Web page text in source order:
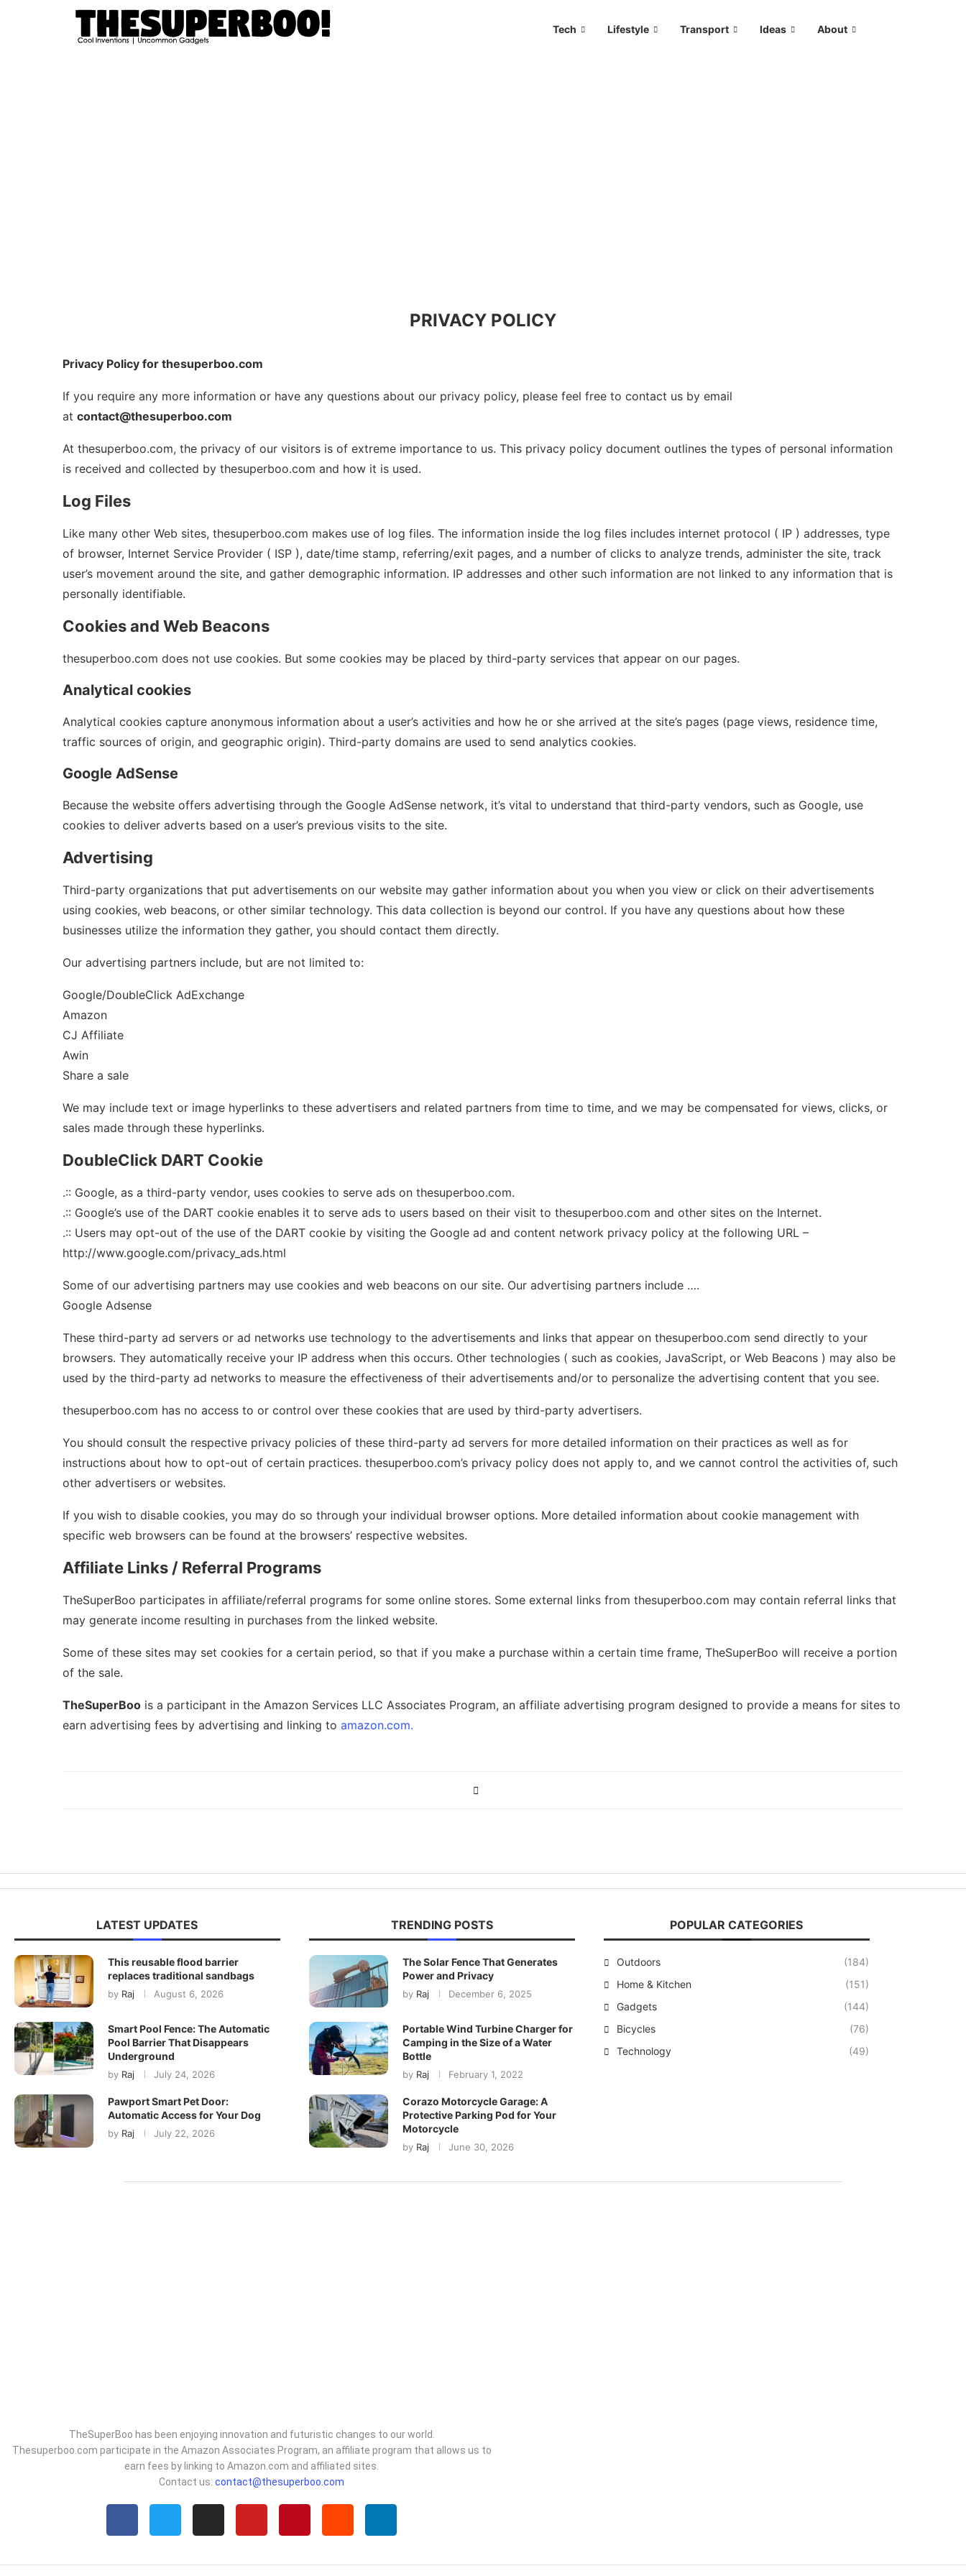
Tech Lifestyle Transport Ideas About
PRIVACY POLICY
Privacy Policy for thesuperboo.com
If you require any more information or have any questions about our privacy policy, please feel free to contact us by email
at contact@thesuperboo.com
At thesuperboo.com, the privacy of our visitors is of extreme importance to us. This privacy policy document outlines the types of personal information
is received and collected by thesuperboo.com and how it is used.
Log Files
Like many other Web sites, thesuperboo.com makes use of log files. The information inside the log files includes internet protocol ( IP ) addresses, type
of browser, Internet Service Provider ( ISP ), date/time stamp, referring/exit pages, and a number of clicks to analyze trends, administer the site, track
user’s movement around the site, and gather demographic information. IP addresses and other such information are not linked to any information that is
personally identifiable.
Cookies and Web Beacons
thesuperboo.com does not use cookies. But some cookies may be placed by third-party services that appear on our pages.
Analytical cookies
Analytical cookies capture anonymous information about a user’s activities and how he or she arrived at the site’s pages (page views, residence time,
traffic sources of origin, and geographic origin). Third-party domains are used to send analytics cookies.
Google AdSense
Because the website offers advertising through the Google AdSense network, it’s vital to understand that third-party vendors, such as Google, use
cookies to deliver adverts based on a user’s previous visits to the site.
Advertising
Third-party organizations that put advertisements on our website may gather information about you when you view or click on their advertisements
using cookies, web beacons, or other similar technology. This data collection is beyond our control. If you have any questions about how these
businesses utilize the information they gather, you should contact them directly.
Our advertising partners include, but are not limited to:
Google/DoubleClick AdExchange
Amazon
CJ Affiliate
Awin
Share a sale
We may include text or image hyperlinks to these advertisers and related partners from time to time, and we may be compensated for views, clicks, or
sales made through these hyperlinks.
DoubleClick DART Cookie
.:: Google, as a third-party vendor, uses cookies to serve ads on thesuperboo.com.
.:: Google’s use of the DART cookie enables it to serve ads to users based on their visit to thesuperboo.com and other sites on the Internet.
.:: Users may opt-out of the use of the DART cookie by visiting the Google ad and content network privacy policy at the following URL –
http://www.google.com/privacy_ads.html
Some of our advertising partners may use cookies and web beacons on our site. Our advertising partners include ….
Google Adsense
These third-party ad servers or ad networks use technology to the advertisements and links that appear on thesuperboo.com send directly to your
browsers. They automatically receive your IP address when this occurs. Other technologies ( such as cookies, JavaScript, or Web Beacons ) may also be
used by the third-party ad networks to measure the effectiveness of their advertisements and/or to personalize the advertising content that you see.
thesuperboo.com has no access to or control over these cookies that are used by third-party advertisers.
You should consult the respective privacy policies of these third-party ad servers for more detailed information on their practices as well as for
instructions about how to opt-out of certain practices. thesuperboo.com’s privacy policy does not apply to, and we cannot control the activities of, such
other advertisers or websites.
If you wish to disable cookies, you may do so through your individual browser options. More detailed information about cookie management with
specific web browsers can be found at the browsers’ respective websites.
Affiliate Links / Referral Programs
TheSuperBoo participates in affiliate/referral programs for some online stores. Some external links from thesuperboo.com may contain referral links that
may generate income resulting in purchases from the linked website.
Some of these sites may set cookies for a certain period, so that if you make a purchase within a certain time frame, TheSuperBoo will receive a portion
of the sale.
TheSuperBoo is a participant in the Amazon Services LLC Associates Program, an affiliate advertising program designed to provide a means for sites to
earn advertising fees by advertising and linking to amazon.com.
LATEST UPDATES
This reusable flood barrier
replaces traditional sandbags
by Raj August 6, 2026
Smart Pool Fence: The Automatic
Pool Barrier That Disappears
Underground
by Raj July 24, 2026
Pawport Smart Pet Door:
Automatic Access for Your Dog
by Raj July 22, 2026
TRENDING POSTS
The Solar Fence That Generates
Power and Privacy
by Raj December 6, 2025
Portable Wind Turbine Charger for
Camping in the Size of a Water
Bottle
by Raj February 1, 2022
Corazo Motorcycle Garage: A
Protective Parking Pod for Your
Motorcycle
by Raj June 30, 2026
POPULAR CATEGORIES
Outdoors
(184)
Home & Kitchen
(151)
Gadgets
(144)
Bicycles
(76)
Technology
(49)
TheSuperBoo has been enjoying innovation and futuristic changes to our world.
Thesuperboo.com participate in the Amazon Associates Program, an affiliate program that allows us to
earn fees by linking to Amazon.com and affiliated sites.
Contact us: contact@thesuperboo.com